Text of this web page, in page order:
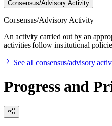
Consensus/Advisory Activity
Consensus/Advisory Activity
An activity carried out by an
activities follow institutional
See all consensus/advisory
Progress and